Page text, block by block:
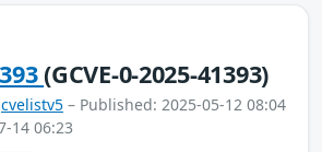
(GCVE-0-2025-41393)
cvelistv5 – Published: 2025-05-12 08:04
14 06:23